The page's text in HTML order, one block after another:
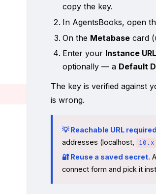
copy the key.
In AgentsBooks, open
On the Metabase card
Enter your Instance URL
optionally — a Default
The key is verified against
is wrong.
💡 Reachable URL
addresses (localhost,
10.x
🔐 Reuse a saved secret.
connect form and pick it